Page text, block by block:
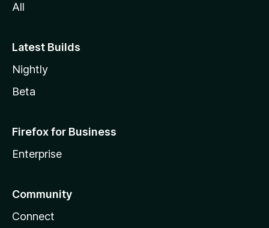
All
Latest Builds
Nightly
Beta
Firefox for Business
Enterprise
Community
Connect